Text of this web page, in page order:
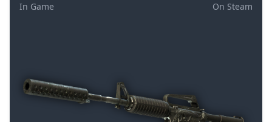
On Steam
In Game